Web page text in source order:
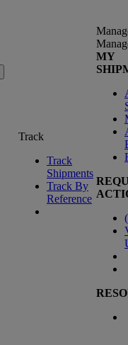
Track
Track
Shipments
Track By
Reference
MY
(